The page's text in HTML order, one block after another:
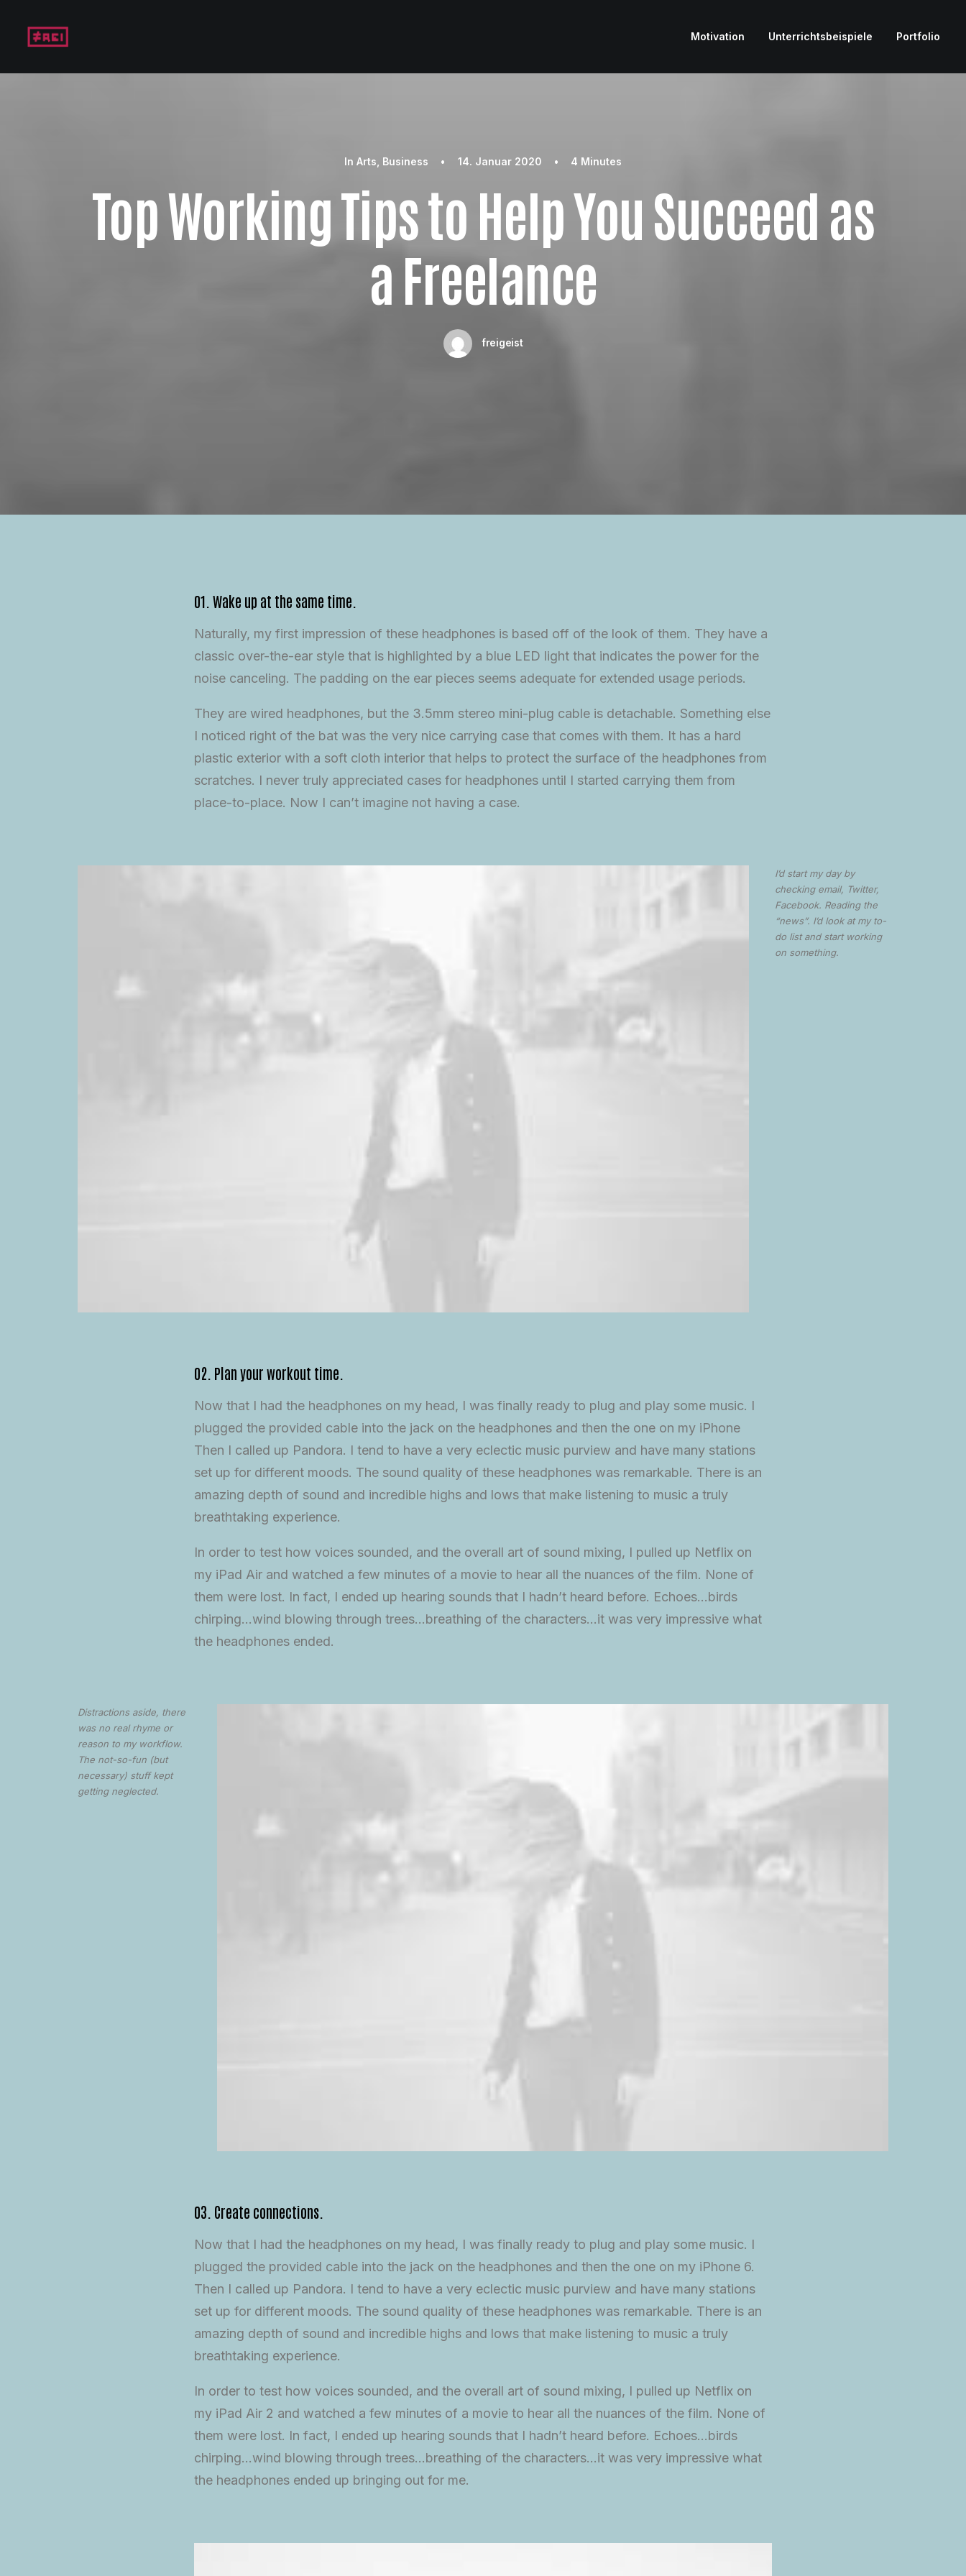
Motivation Unterrichtsbeispiele Portfolio
InArts Business • 14. Januar 2020 • 4 Minutes
Top Working Tips to Help You Succeed as
a Freelance
freigeist
01. Wake up at the same time.
Naturally, my first impression of these headphones is based off of the look of them. They have a
classic over-the-ear style that is highlighted by a blue LED light that indicates the power for the
noise canceling. The padding on the ear pieces seems adequate for extended usage periods.
They are wired headphones, but the 3.5mm stereo mini-plug cable is detachable. Something else
I noticed right of the bat was the very nice carrying case that comes with them. It has a hard
plastic exterior with a soft cloth interior that helps to protect the surface of the headphones from
scratches. I never truly appreciated cases for headphones until I started carrying them from
place-to-place. Now I can’t imagine not having a case.
I’d start my day by
checking email, Twitter,
Facebook. Reading the
“news”. I’d look at my to-
do list and start working
on something.
02. Plan your workout time.
Now that I had the headphones on my head, I was finally ready to plug and play some music. I
plugged the provided cable into the jack on the headphones and then the one on my iPhone
Then I called up Pandora. I tend to have a very eclectic music purview and have many stations
set up for different moods. The sound quality of these headphones was remarkable. There is an
amazing depth of sound and incredible highs and lows that make listening to music a truly
breathtaking experience.
In order to test how voices sounded, and the overall art of sound mixing, I pulled up Netflix on
my iPad Air and watched a few minutes of a movie to hear all the nuances of the film. None of
them were lost. In fact, I ended up hearing sounds that I hadn’t heard before. Echoes…birds
chirping…wind blowing through trees…breathing of the characters…it was very impressive what
the headphones ended.
Distractions aside, there
was no real rhyme or
reason to my workflow.
The not-so-fun (but
necessary) stuff kept
getting neglected.
03. Create connections.
Now that I had the headphones on my head, I was finally ready to plug and play some music. I
plugged the provided cable into the jack on the headphones and then the one on my iPhone 6.
Then I called up Pandora. I tend to have a very eclectic music purview and have many stations
set up for different moods. The sound quality of these headphones was remarkable. There is an
amazing depth of sound and incredible highs and lows that make listening to music a truly
breathtaking experience.
In order to test how voices sounded, and the overall art of sound mixing, I pulled up Netflix on
my iPad Air 2 and watched a few minutes of a movie to hear all the nuances of the film. None of
them were lost. In fact, I ended up hearing sounds that I hadn’t heard before. Echoes…birds
chirping…wind blowing through trees…breathing of the characters…it was very impressive what
the headphones ended up bringing out for me.